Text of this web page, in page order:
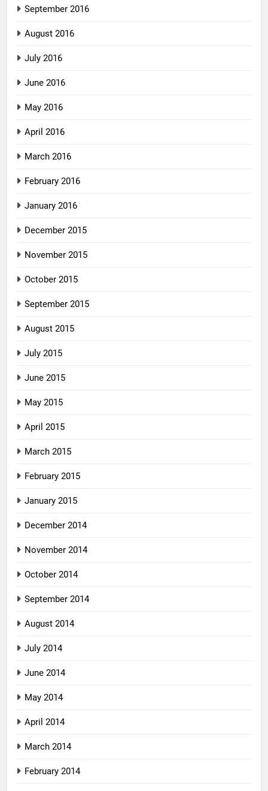
September 2016
August 2016
July 2016
June 2016
May 2016
April 2016
March 2016
February 2016
January 2016
December 2015
November 2015
October 2015
September 2015
August 2015
July 2015
June 2015
May 2015
April 2015
March 2015
February 2015
January 2015
December 2014
November 2014
October 2014
September 2014
August 2014
July 2014
June 2014
May 2014
April 2014
March 2014
February 2014